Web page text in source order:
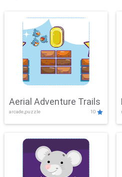
Aerial Adventure Trails
arcade,puzzle 10